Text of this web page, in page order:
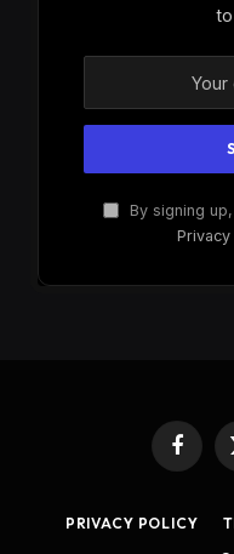
By signing
Privacy
PRIVACY POLICY